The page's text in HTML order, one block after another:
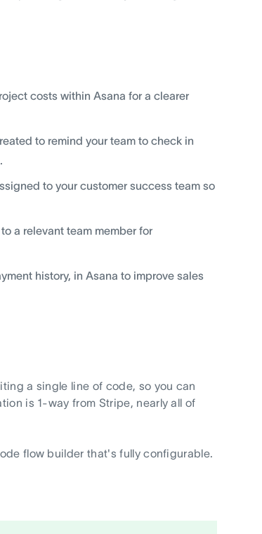
costs within Asana for a clearer
to remind your team to check in
to your customer success team so
a relevant team member for
history, in Asana to improve sales
a single line of code, so you can
is 1-way from Stripe, nearly all of
flow builder that's fully configurable.